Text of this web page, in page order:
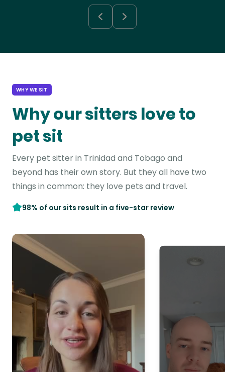
WHY WE SIT
Why our sitters love to
pet sit
Every pet sitter in Trinidad and Tobago and
beyond has their own story. But they all have two
things in common: they love pets and travel.
98% of our sits result in a five-star review